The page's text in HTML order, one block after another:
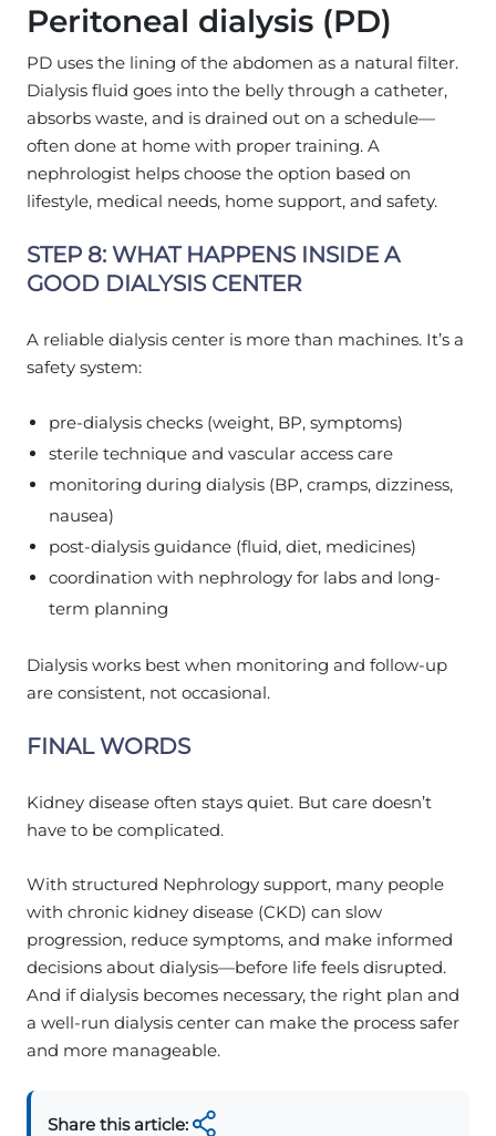
Peritoneal dialysis (PD)
PD uses the lining of the abdomen as a natural filter.
Dialysis fluid goes into the belly through a catheter,
absorbs waste, and is drained out on a schedule—
often done at home with proper training. A
nephrologist helps choose the option based on
lifestyle, medical needs, home support, and safety.
STEP 8: WHAT HAPPENS INSIDE A
GOOD DIALYSIS CENTER
A reliable dialysis center is more than machines. It’s a
safety system:
pre-dialysis checks (weight, BP, symptoms)
sterile technique and vascular access care
monitoring during dialysis (BP, cramps, dizziness,
nausea)
post-dialysis guidance (fluid, diet, medicines)
coordination with nephrology for labs and long-
term planning
Dialysis works best when monitoring and follow-up
are consistent, not occasional.
FINAL WORDS
Kidney disease often stays quiet. But care doesn’t
have to be complicated.
With structured Nephrology support, many people
with chronic kidney disease (CKD) can slow
progression, reduce symptoms, and make informed
decisions about dialysis—before life feels disrupted.
And if dialysis becomes necessary, the right plan and
a well-run dialysis center can make the process safer
and more manageable.
Share this article: